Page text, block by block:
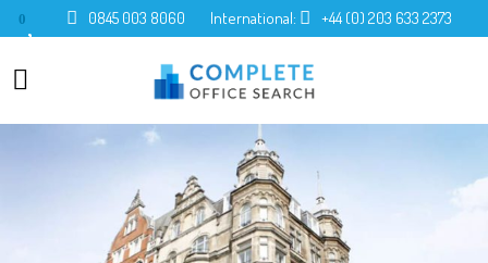
0 0845 003 8060 International: +44 (0) 203 633 2373